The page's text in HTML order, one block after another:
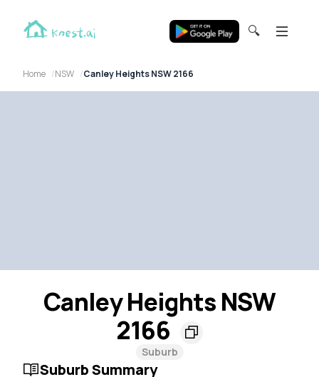
🔍
Home NSW Canley Heights NSW 2166
Canley Heights NSW
2166
Suburb
Suburb Summary